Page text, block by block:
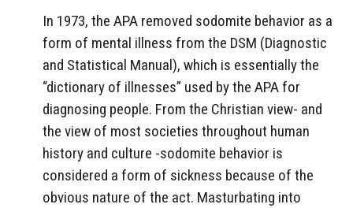
In 1973, the APA removed sodomite behavior as a
form of mental illness from the DSM (Diagnostic
and Statistical Manual), which is essentially the
“dictionary of illnesses” used by the APA for
diagnosing people. From the Christian view- and
the view of most societies throughout human
history and culture -sodomite behavior is
considered a form of sickness because of the
obvious nature of the act. Masturbating into